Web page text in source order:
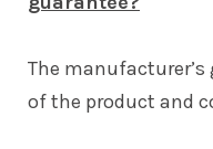
The
of the product and